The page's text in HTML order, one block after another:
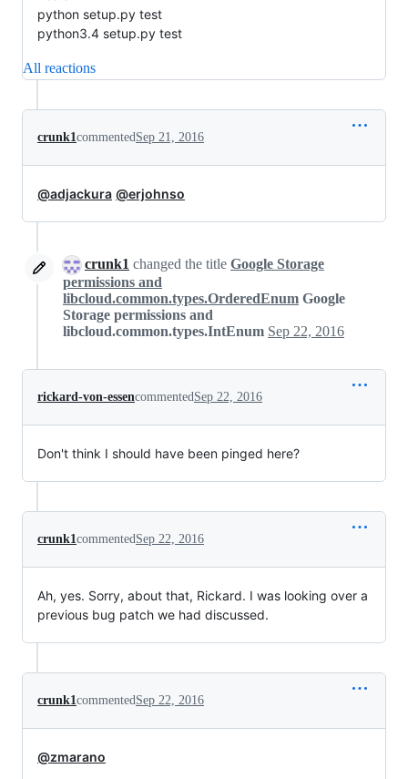
python setup.py test
python3.4 setup.py test
All reactions
crunk1commentedSep 21, 2016
@adjackura @erjohnso
crunk1 changed the title Google Storage
permissions and
libcloud.common.types.OrderedEnum Google
Storage permissions and
libcloud.common.types.IntEnum Sep 22, 2016
rickard-von-essencommentedSep 22, 2016
Don't think I should have been pinged here?
crunk1commentedSep 22, 2016
Ah, yes. Sorry, about that, Rickard. I was looking over a
previous bug patch we had discussed.
crunk1commentedSep 22, 2016
@zmarano